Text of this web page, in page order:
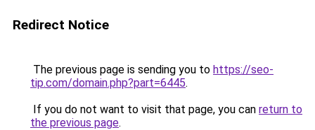
Redirect Notice
The previous page is sending you to https://seo-
tip.com/domain.php?part=6445.
If you do not want to visit that page, you can return to
the previous page.